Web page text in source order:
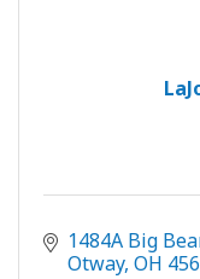
1484A Big
Otway OH